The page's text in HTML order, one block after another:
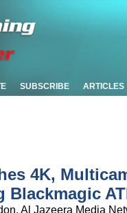
SUBSCRIBE ARTICLES
4K,
Blackmagic
Al Jazeera Media